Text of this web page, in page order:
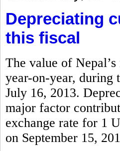
Depreciating
this fiscal
The value of
year-on-year, during
July 16, 2013.
major factor
exchange rate for 1
on September 15,